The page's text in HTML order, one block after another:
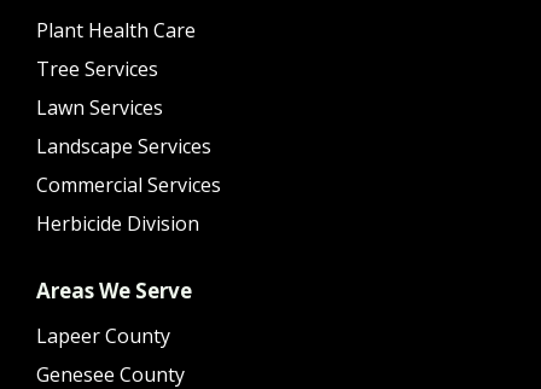
Plant Health Care
Tree Services
Lawn Services
Landscape Services
Commercial Services
Herbicide Division
Areas We Serve
Lapeer County
Genesee County